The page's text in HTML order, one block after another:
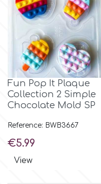
P4H
Patchwork Cutters
Pavoni
Pearllas
Petal Crafts
Fun Pop It Plaque
Collection 2 Simple
Chocolate Mold SP
Reference: BWB3667
Price
€5.99
View